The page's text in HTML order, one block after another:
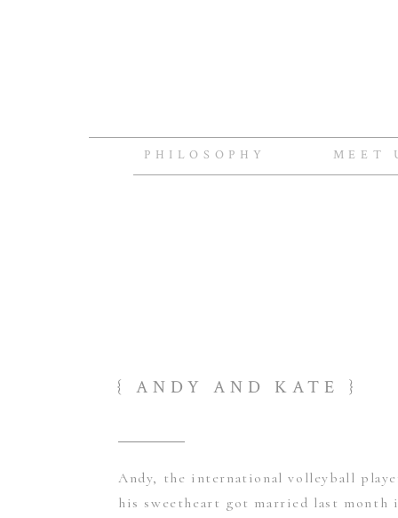
MEET
PHILOSOPHY
Andy, the international volleyball
his sweetheart got married last month
{ ANDY AND KATE }